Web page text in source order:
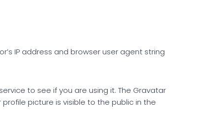
IP address and browser user agent string
to see if you are using it. The Gravatar
picture is visible to the public in the